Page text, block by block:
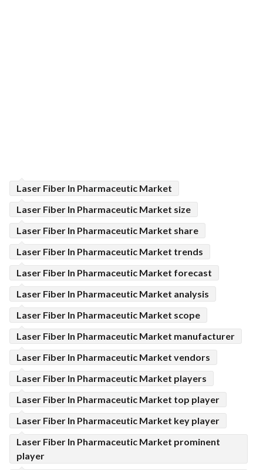
Laser Fiber In Pharmaceutic Market
Laser Fiber In Pharmaceutic Market size
Laser Fiber In Pharmaceutic Market share
Laser Fiber In Pharmaceutic Market trends
Laser Fiber In Pharmaceutic Market forecast
Laser Fiber In Pharmaceutic Market analysis
Laser Fiber In Pharmaceutic Market scope
Laser Fiber In Pharmaceutic Market manufacturer
Laser Fiber In Pharmaceutic Market vendors
Laser Fiber In Pharmaceutic Market players
Laser Fiber In Pharmaceutic Market top player
Laser Fiber In Pharmaceutic Market key player
Laser Fiber In Pharmaceutic Market prominent
player